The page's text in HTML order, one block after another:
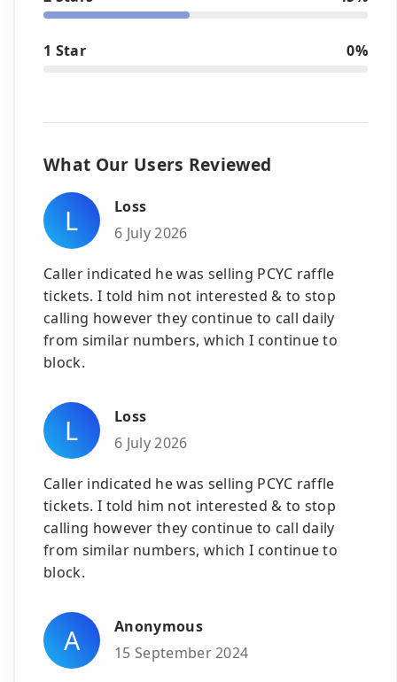
1 Star 0%
What Our Users Reviewed
L
Loss
6 July 2026
Caller indicated he was selling PCYC raffle
tickets. I told him not interested & to stop
calling however they continue to call daily
from similar numbers, which I continue to
block.
L
Loss
6 July 2026
Caller indicated he was selling PCYC raffle
tickets. I told him not interested & to stop
calling however they continue to call daily
from similar numbers, which I continue to
block.
A
Anonymous
15 September 2024